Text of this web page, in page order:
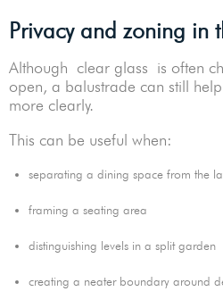
Privacy and zoning in
Although clear glass is often
open, a balustrade can still
more clearly.
This can be useful when:
separating a dining space from the
framing a seating area
distinguishing levels in a split garden
creating a neater boundary around